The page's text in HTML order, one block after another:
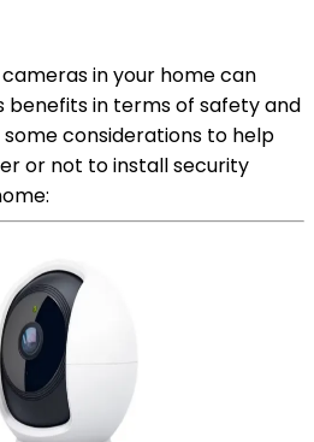
in your home can
benefits in terms of safety and
considerations to help
or not to install security